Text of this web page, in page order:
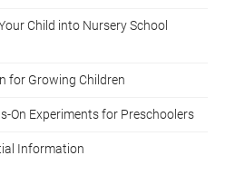
Child into Nursery School
for Growing Children
On Experiments for Preschoolers
Information